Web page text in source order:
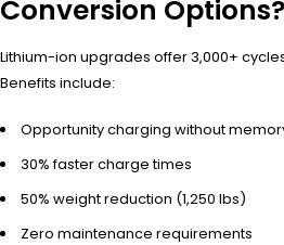
Conversion Options?
Lithium-ion upgrades offer 3,000+
Benefits include:
Opportunity charging without
30% faster charge times
50% weight reduction (1,250 lbs)
Zero maintenance requirements